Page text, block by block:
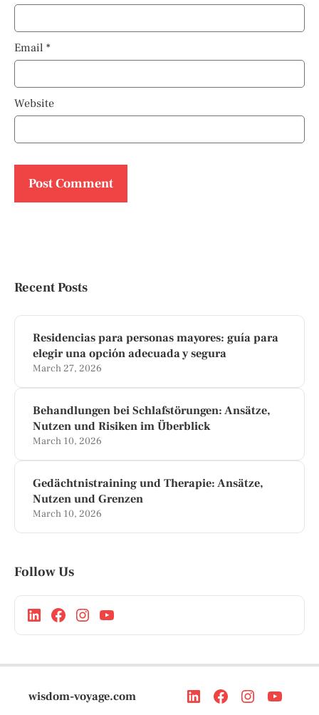
Email *
Website
Recent Posts
Residencias para personas mayores: guía para
elegir una opción adecuada y segura
March 27, 2026
Behandlungen bei Schlafstörungen: Ansätze,
Nutzen und Risiken im Überblick
March 10, 2026
Gedächtnistraining und Therapie: Ansätze,
Nutzen und Grenzen
March 10, 2026
Follow Us
wisdom-voyage.com